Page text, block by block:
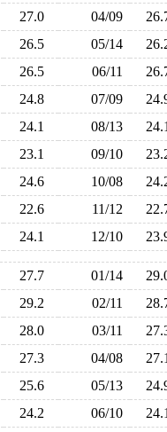
27.0 04/09
26.5 05/14
26.5 06/11
24.8 07/09
24.1 08/13
23.1 09/10
24.6 10/08
22.6 11/12
24.1 12/10
27.7 01/14
29.2 02/11
28.0 03/11
27.3 04/08
25.6 05/13
24.2 06/10